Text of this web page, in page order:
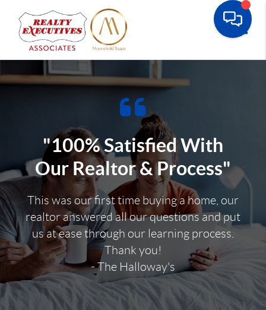
"100% Satisfied With
Our Realtor & Process"
This was our first time buying a home, our
realtor answered all our questions and put
us at ease through our learning process.
Thank you!
- The Halloway's